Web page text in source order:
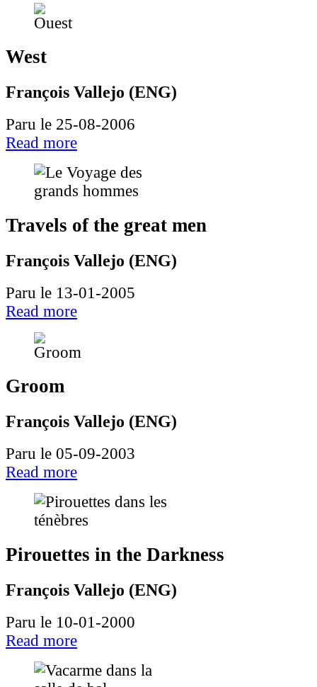
West
François Vallejo (ENG)
Paru le 25-08-2006
Read more
Travels of the great men
François Vallejo (ENG)
Paru le 13-01-2005
Read more
Groom
François Vallejo (ENG)
Paru le 05-09-2003
Read more
Pirouettes in the Darkness
François Vallejo (ENG)
Paru le 10-01-2000
Read more